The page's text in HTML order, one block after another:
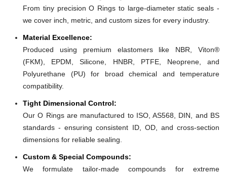
From tiny precision O Rings to large-diameter static seals -
we cover inch, metric, and custom sizes for every industry.
Material Excellence:
Produced using premium elastomers like NBR, Viton®
(FKM), EPDM, Silicone, HNBR, PTFE, Neoprene, and
Polyurethane (PU) for broad chemical and temperature
compatibility.
Tight Dimensional Control:
Our O Rings are manufactured to ISO, AS568, DIN, and BS
standards - ensuring consistent ID, OD, and cross-section
dimensions for reliable sealing.
Custom & Special Compounds:
We formulate tailor-made compounds for extreme